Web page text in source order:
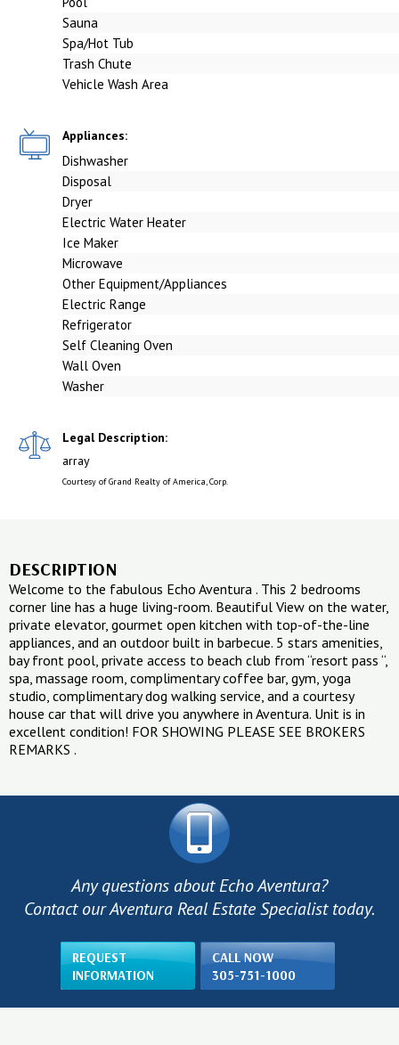
Sauna
Spa/Hot Tub
Trash Chute
Vehicle Wash Area
Appliances:
Dishwasher
Disposal
Dryer
Electric Water Heater
Ice Maker
Microwave
Other Equipment/Appliances
Electric Range
Refrigerator
Self Cleaning Oven
Wall Oven
Washer
Legal Description:
array
Courtesy of Grand Realty of America, Corp.
DESCRIPTION
Welcome to the fabulous Echo Aventura . This 2 bedrooms
corner line has a huge living-room. Beautiful View on the water,
private elevator, gourmet open kitchen with top-of-the-line
appliances, and an outdoor built in barbecue. 5 stars amenities,
bay front pool, private access to beach club from “resort pass “,
spa, massage room, complimentary coffee bar, gym, yoga
studio, complimentary dog walking service, and a courtesy
house car that will drive you anywhere in Aventura. Unit is in
excellent condition! FOR SHOWING PLEASE SEE BROKERS
REMARKS .
Any questions about Echo Aventura?
Contact our Aventura Real Estate Specialist today.
REQUEST
INFORMATION
CALL NOW
305-751-1000